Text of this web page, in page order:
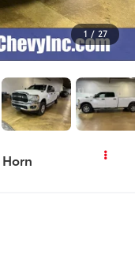
1 / 27
Horn